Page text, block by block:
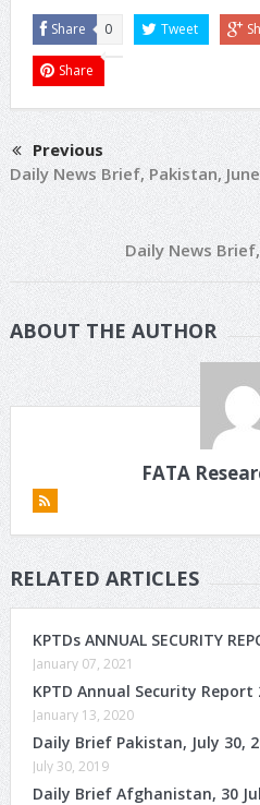
Share 0 Tweet
Share
Previous
Daily News Brief, Pakistan,
Daily News
ABOUT THE AUTHOR
FATA
RELATED ARTICLES
KPTDs ANNUAL SECURITY
January 07, 2021
KPTD Annual Security Report
January 13, 2020
Daily Brief Pakistan, July 30,
July 30, 2019
Daily Brief Afghanistan, 30